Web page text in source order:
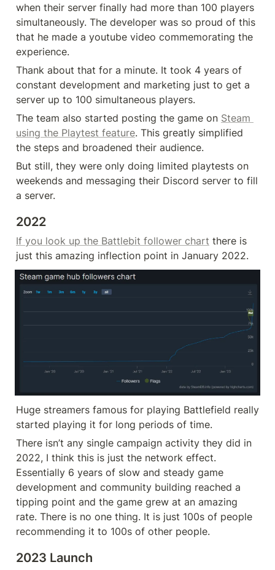
when their server finally had more than 100 players
simultaneously. The developer was so proud of this
that he made a youtube video commemorating the
experience.
Thank about that for a minute. It took 4 years of
constant development and marketing just to get a
server up to 100 simultaneous players.
The team also started posting the game on Steam
using the Playtest feature. This greatly simplified
the steps and broadened their audience.
But still, they were only doing limited playtests on
weekends and messaging their Discord server to fill
a server.
2022
If you look up the Battlebit follower chart there is
just this amazing inflection point in January 2022.
Huge streamers famous for playing Battlefield really
started playing it for long periods of time.
There isn’t any single campaign activity they did in
2022, I think this is just the network effect.
Essentially 6 years of slow and steady game
development and community building reached a
tipping point and the game grew at an amazing
rate. There is no one thing. It is just 100s of people
recommending it to 100s of other people.
2023 Launch